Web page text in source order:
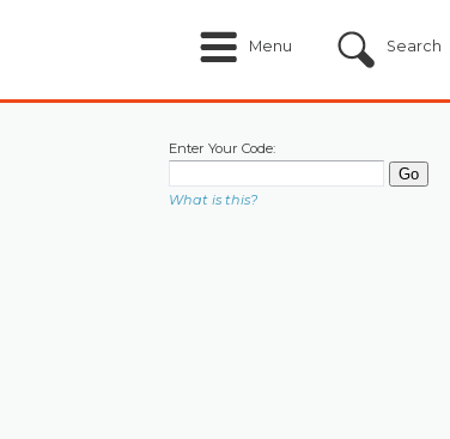
Menu Search
Enter Your Code:
What is this?